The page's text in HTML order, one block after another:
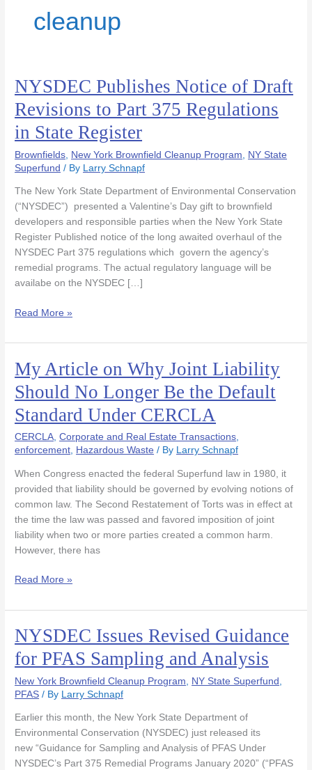
cleanup
NYSDEC Publishes Notice of Draft
Revisions to Part 375 Regulations
in State Register
Brownfields New York Brownfield Cleanup Program
NY State
Superfund / By Larry Schnapf
The New York State Department of Environmental Conservation
(“NYSDEC”) presented a Valentine’s Day gift to brownfield
developers and responsible parties when the New York State
Register Published notice of the long awaited overhaul of the
NYSDEC Part 375 regulations which govern the agency’s
remedial programs. The actual regulatory language will be
availabe on the NYSDEC […]
NYSDEC
Publishes
Notice
of
Draft
Revisions
to
Part
375
Regulations
in
State
Register
Read More »
My Article on Why Joint Liability
Should No Longer Be the Default
Standard Under CERCLA
CERCLA,Corporate and Real Estate Transactions,
enforcement, Hazardous Waste / By Larry Schnapf
When Congress enacted the federal Superfund law in 1980, it
provided that liability should be governed by evolving notions of
common law. The Second Restatement of Torts was in effect at
the time the law was passed and favored imposition of joint
liability when two or more parties created a common harm.
However, there has
My
Article
on
Why
Joint
Liability
Should
No
Longer
Be
the
Default
Standard
CERCLA
Read More »
NYSDEC Issues Revised Guidance
for PFAS Sampling and Analysis
New York Brownfield Cleanup Program NY State Superfund
PFAS / By Larry Schnapf
Earlier this month, the New York State Department of
Environmental Conservation (NYSDEC) just released its
new “Guidance for Sampling and Analysis of PFAS Under
NYSDEC’s Part 375 Remedial Programs January 2020” (“PFAS
NYSDEC
Issues
Revised
Guidance
for
Sampling
and
Analysis